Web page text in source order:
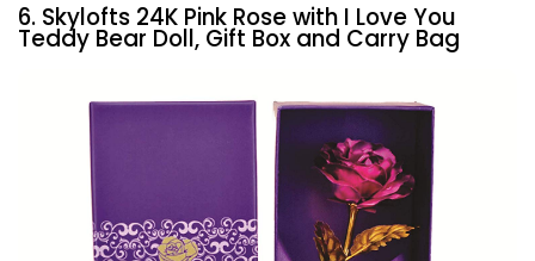
6. Skylofts 24K Pink Rose with I Love You
Teddy Bear Doll, Gift Box and Carry Bag